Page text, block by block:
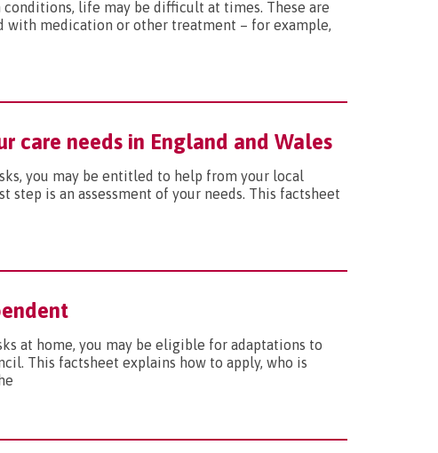
life may be difficult at times. These are
with medication or other treatment – for example,
care needs in England and Wales
you may be entitled to help from your local
step is an assessment of your needs. This factsheet
at home, you may be eligible for adaptations to
This factsheet explains how to apply, who is